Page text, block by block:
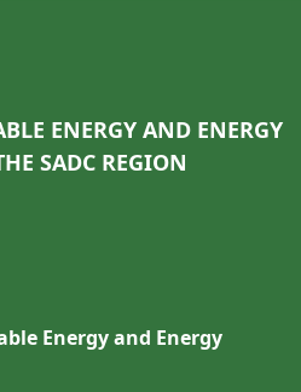
ENERGY AND ENERGY
SADC REGION
Energy and Energy